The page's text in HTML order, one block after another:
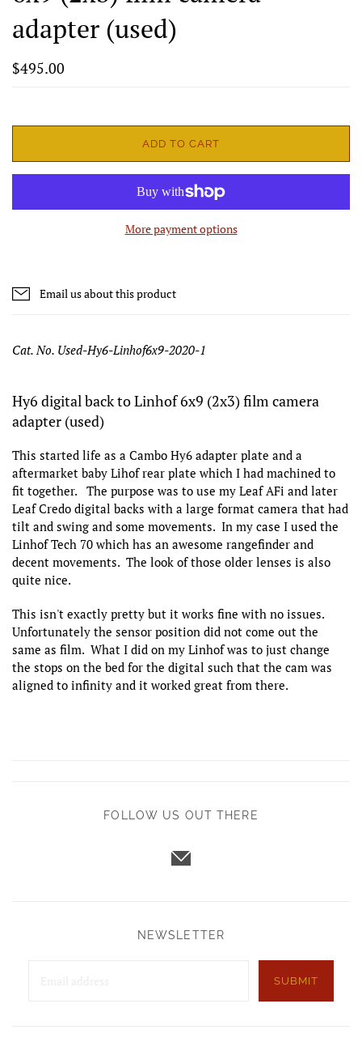
adapter (used)
$495.00
ADD TO CART
More payment options
Email us about this product
Cat. No. Used-Hy6-Linhof6x9-2020-1
Hy6 digital back to Linhof 6x9 (2x3) film camera
adapter (used)
This started life as a Cambo Hy6 adapter plate and a
aftermarket baby Lihof rear plate which I had machined to
fit together. The purpose was to use my Leaf AFi and later
Leaf Credo digital backs with a large format camera that had
tilt and swing and some movements. In my case I used the
Linhof Tech 70 which has an awesome rangefinder and
decent movements. The look of those older lenses is also
quite nice.
This isn't exactly pretty but it works fine with no issues.
Unfortunately the sensor position did not come out the
same as film. What I did on my Linhof was to just change
the stops on the bed for the digital such that the cam was
aligned to infinity and it worked great from there.
FOLLOW US OUT THERE
NEWSLETTER
SUBMIT